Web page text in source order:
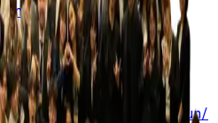
nagoyauniversitymun/